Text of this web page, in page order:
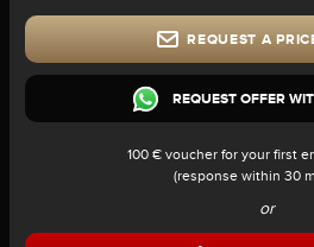
REQUEST A
REQUEST OFFER
100 € voucher for your first
(response within 30
or